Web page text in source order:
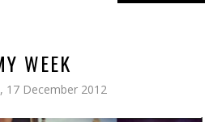
WEEK
17 December 2012